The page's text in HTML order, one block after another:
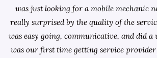
was just looking for a mobile mechanic
really surprised by the quality of the
was easy going, communicative, and did a
was our first time getting service